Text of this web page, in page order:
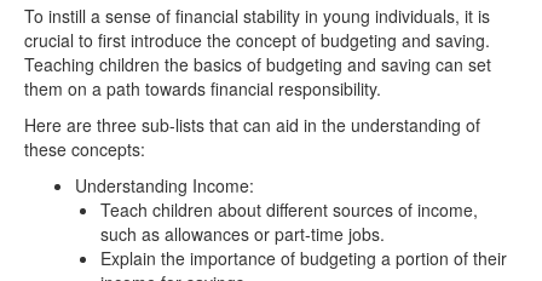
To instill a sense of financial stability in young individuals, it is
crucial to first introduce the concept of budgeting and saving.
Teaching children the basics of budgeting and saving can set
them on a path towards financial responsibility.
Here are three sub-lists that can aid in the understanding of
these concepts:
Understanding Income:
Teach children about different sources of income,
such as allowances or part-time jobs.
Explain the importance of budgeting a portion of their